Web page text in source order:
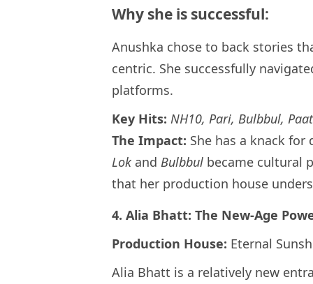
Why she is successful:
Anushka chose to back stories
centric. She successfully
platforms.
Key Hits: NH10, Pari, Bulbbul,
The Impact: She has a knack
Lok and Bulbbul became cultural
that her production house
4. Alia Bhatt: The New-Age
Production House: Eternal
Alia Bhatt is a relatively new